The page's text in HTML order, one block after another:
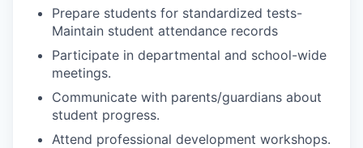
Prepare students for standardized tests-
Maintain student attendance records
Participate in departmental and school-wide
meetings.
Communicate with parents/guardians about
student progress.
Attend professional development workshops.